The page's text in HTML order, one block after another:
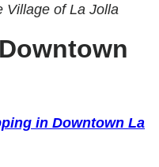
Village of La Jolla
in Downtown La